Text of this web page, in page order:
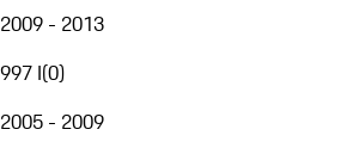
2009 - 2013
997 I(0)
2005 - 2009